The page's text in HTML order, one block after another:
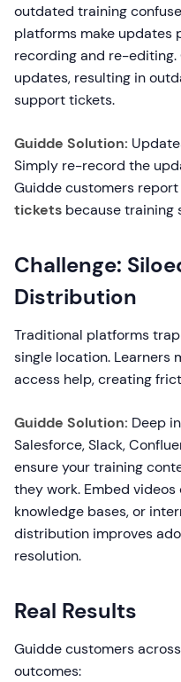
outdated training
platforms make updates
recording and re-
updates, resulting in
support tickets.
Guidde Solution:
Simply re-record the
Guidde customers report
tickets because training
Challenge:
Distribution
Traditional platforms
single location. Learners
access help, creating
Guidde Solution: Deep
Salesforce, Slack,
ensure your training
they work. Embed
knowledge bases, or
distribution improves
resolution.
Real Results
Guidde customers
outcomes: